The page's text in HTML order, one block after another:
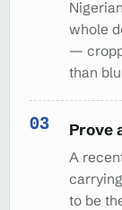
whole
—
than
Prove
A
to be